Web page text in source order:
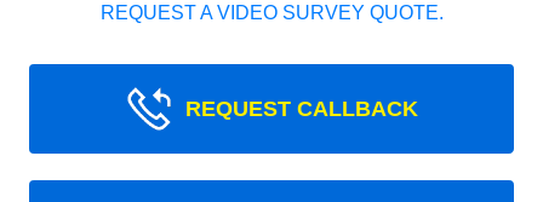
REQUEST A VIDEO SURVEY QUOTE.
REQUEST CALLBACK